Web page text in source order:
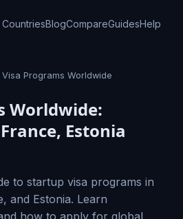
Countries Blog Compare Guides Help
Programs Worldwide
Worldwide:
Estonia
to startup visa programs in
and Estonia. Learn
how to apply for global